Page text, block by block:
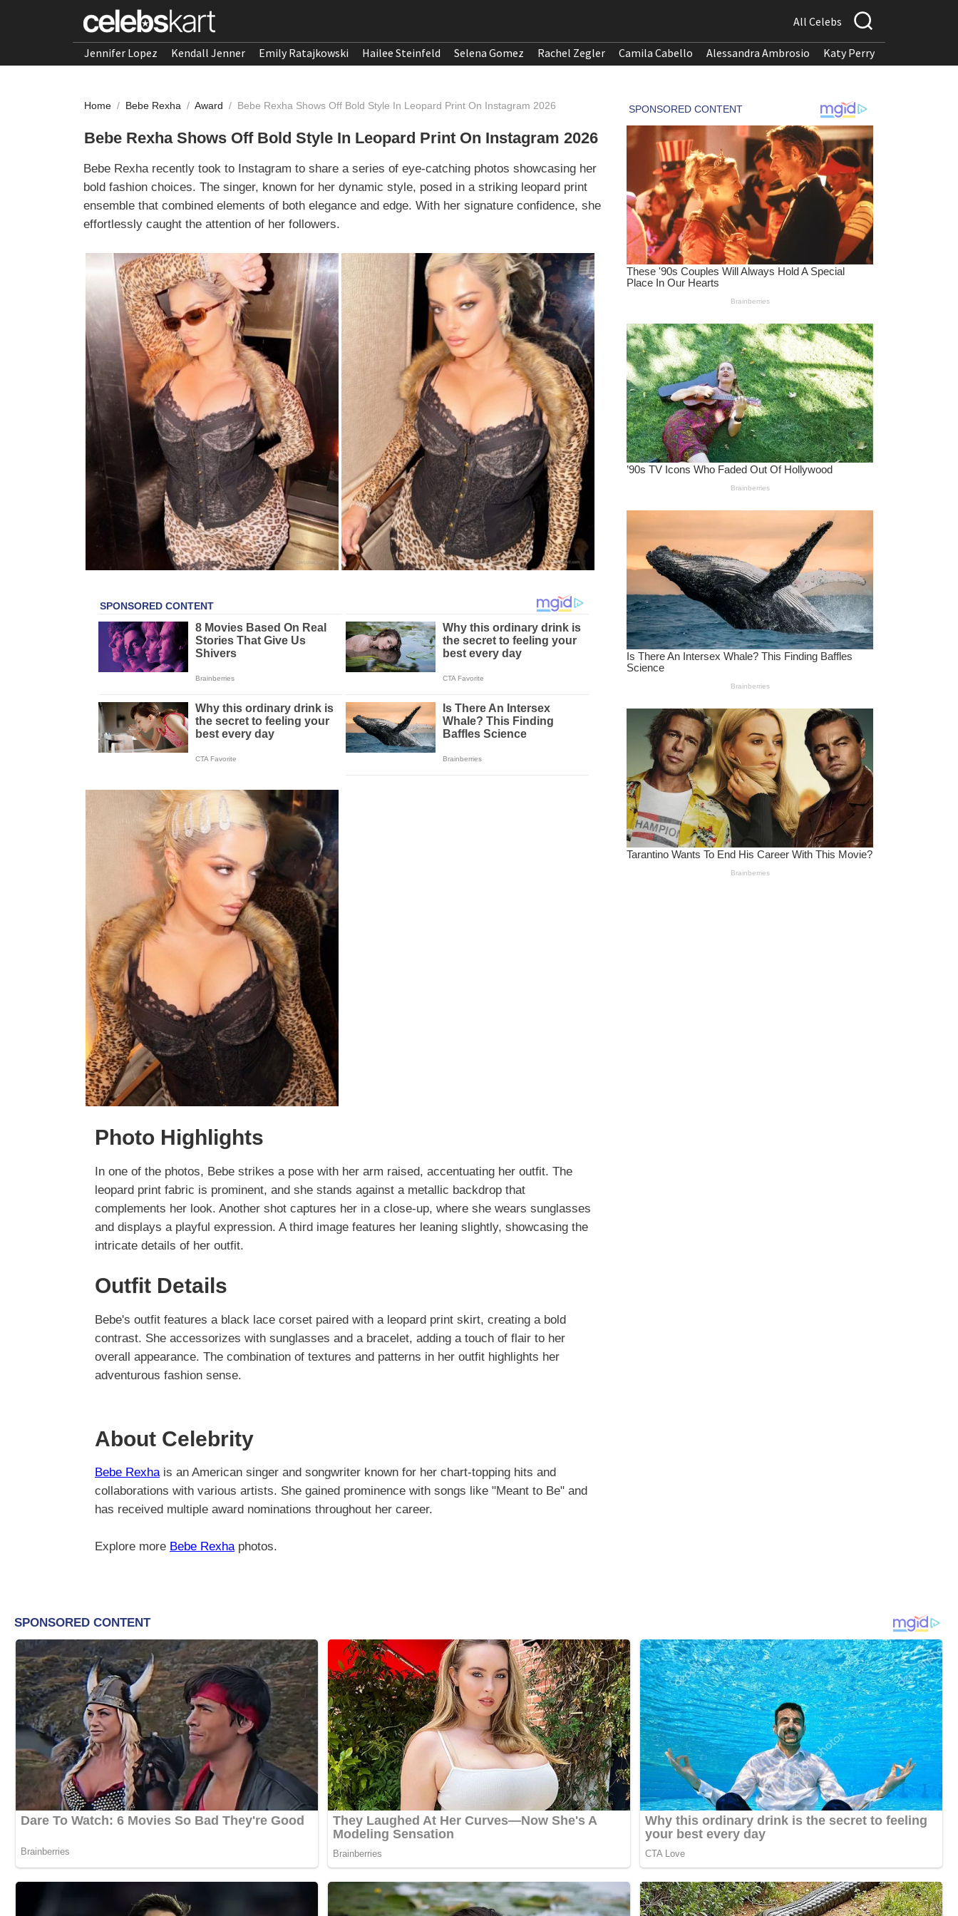
All Celebs
Jennifer Lopez Kendall Jenner Emily Ratajkowski Hailee Steinfeld Selena Gomez Rachel Zegler Camila Cabello Alessandra Ambrosio Katy Perry
Home / Bebe Rexha / Award / Bebe Rexha Shows Off Bold Style In Leopard Print On Instagram 2026
Bebe Rexha Shows Off Bold Style In Leopard Print On Instagram 2026
Bebe Rexha recently took to Instagram to share a series of eye-catching photos showcasing her
bold fashion choices. The singer, known for her dynamic style, posed in a striking leopard print
ensemble that combined elements of both elegance and edge. With her signature confidence, she
effortlessly caught the attention of her followers.
Photo Highlights
In one of the photos, Bebe strikes a pose with her arm raised, accentuating her outfit. The
leopard print fabric is prominent, and she stands against a metallic backdrop that
complements her look. Another shot captures her in a close-up, where she wears sunglasses
and displays a playful expression. A third image features her leaning slightly, showcasing the
intricate details of her outfit.
Outfit Details
Bebe's outfit features a black lace corset paired with a leopard print skirt, creating a bold
contrast. She accessorizes with sunglasses and a bracelet, adding a touch of flair to her
overall appearance. The combination of textures and patterns in her outfit highlights her
adventurous fashion sense.
About Celebrity
Bebe Rexhais an American singer and songwriter known for her chart-topping hits and
collaborations with various artists. She gained prominence with songs like "Meant to Be" and
has received multiple award nominations throughout her career.
Explore more Bebe Rexhaphotos.